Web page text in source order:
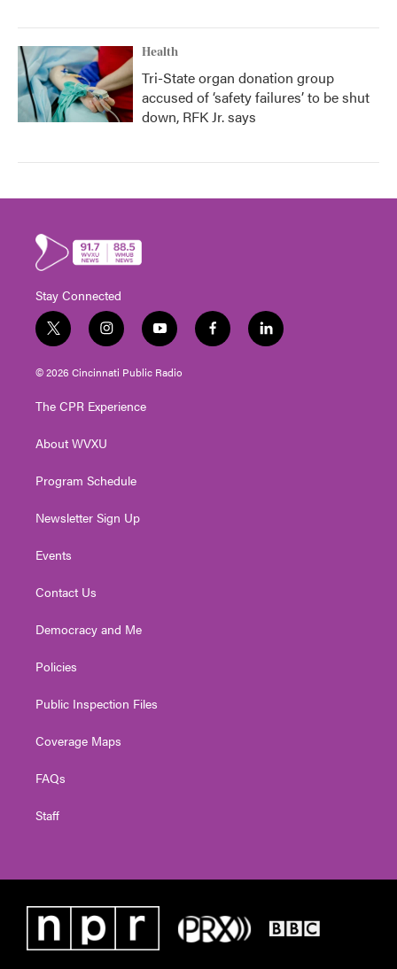
Health
Tri-State organ donation group
accused of ‘safety failures’ to be shut
down, RFK Jr. says
Stay Connected
t
w
i
t
e
i
n
s
t
g
a
y
o
u
t
f
a
l
i
© 2026 Cincinnati Public Radio
The CPR Experience
About WVXU
Program Schedule
Newsletter Sign Up
Events
Contact Us
Democracy and Me
Policies
Public Inspection Files
Coverage Maps
FAQs
Staff